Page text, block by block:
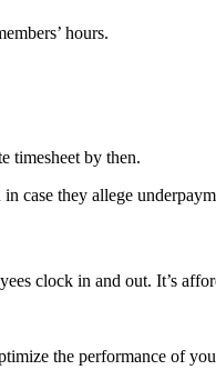
hours.
timesheet by then.
case they allege
clock in and out. It’s
the performance of